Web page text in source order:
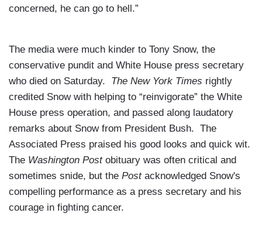
concerned, he can go to hell.”
The media were much kinder to Tony Snow, the
conservative pundit and White House press secretary
who died on Saturday. The New York Times rightly
credited Snow with helping to “reinvigorate” the White
House press operation, and passed along laudatory
remarks about Snow from President Bush. The
Associated Press praised his good looks and quick wit.
The Washington Postobituary was often critical and
sometimes snide, but the Post acknowledged Snow's
compelling performance as a press secretary and his
courage in fighting cancer.